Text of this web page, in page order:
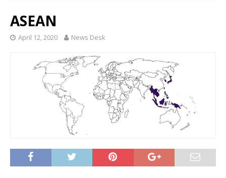
ASEAN
April 12, 2020 News Desk